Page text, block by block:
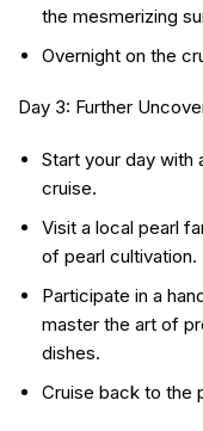
the mesmerizing
Overnight on the
Day 3: Further
Start your day with
cruise.
Visit a local pearl
of pearl cultivation.
Participate in a
master the art of
dishes.
Cruise back to the